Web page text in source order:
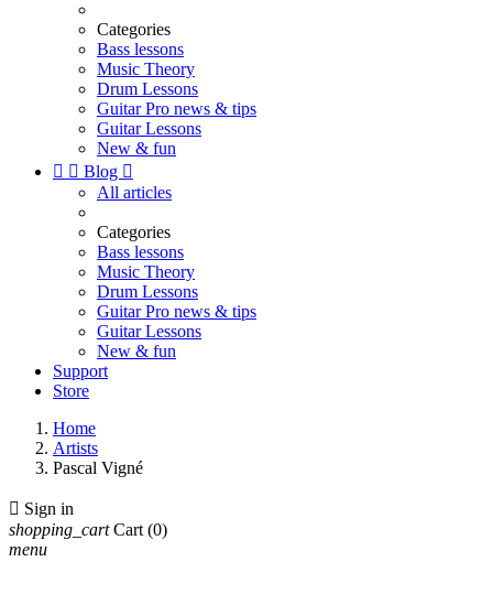
Categories
Bass lessons
Music Theory
Drum Lessons
Guitar Pro news & tips
Guitar Lessons
New & fun
  Blog 
All articles
Categories
Bass lessons
Music Theory
Drum Lessons
Guitar Pro news & tips
Guitar Lessons
New & fun
Support
Store
Home
Artists
Pascal Vigné
 Sign in
shopping_cart Cart (0)
menu